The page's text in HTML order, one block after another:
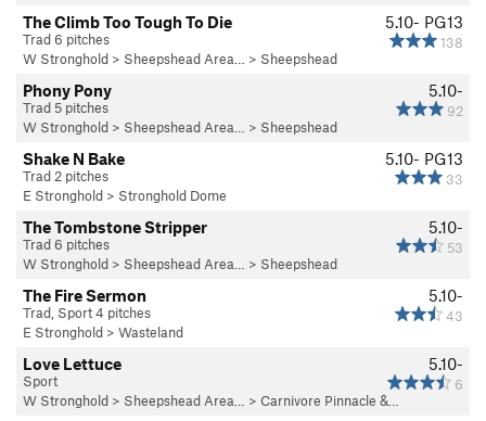
5.10- PG13
138
The Climb Too Tough To Die
Trad 6 pitches
W Stronghold > Sheepshead Area… > Sheepshead
5.10-
92
Phony Pony
Trad 5 pitches
W Stronghold > Sheepshead Area… > Sheepshead
5.10- PG13
33
Shake N Bake
Trad 2 pitches
E Stronghold > Stronghold Dome
5.10-
53
The Tombstone Stripper
Trad 6 pitches
W Stronghold > Sheepshead Area… > Sheepshead
5.10-
43
The Fire Sermon
Trad, Sport 4 pitches
E Stronghold > Wasteland
5.10-
6
Love Lettuce
Sport
W Stronghold > Sheepshead Area… > Carnivore Pinnacle &…